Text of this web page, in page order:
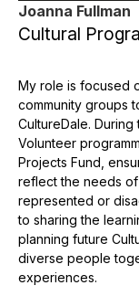
Joanna Fullman
Cultural
My role is focused
community groups
CultureDale.
Volunteer
Projects Fund,
reflect the needs
represented or
to sharing the
planning future
diverse people
experiences.